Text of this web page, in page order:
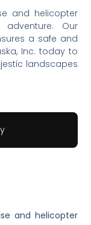
and helicopter
Our
a safe and
Inc. today to
landscapes
and helicopter